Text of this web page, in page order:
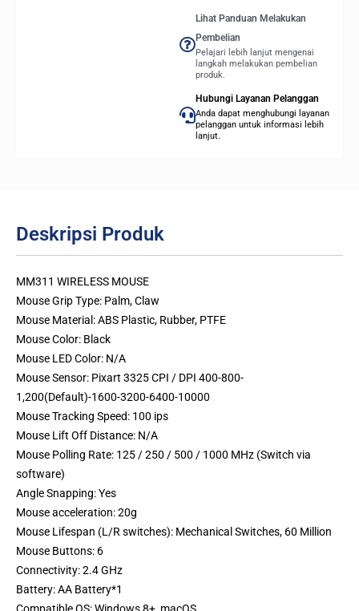
Lihat Panduan Melakukan
Pembelian
Pelajari lebih lanjut mengenai
langkah melakukan pembelian
produk.
Hubungi Layanan Pelanggan
Anda dapat menghubungi layanan
pelanggan untuk informasi lebih
lanjut.
Deskripsi Produk
MM311 WIRELESS MOUSE
Mouse Grip Type: Palm, Claw
Mouse Material: ABS Plastic, Rubber, PTFE
Mouse Color: Black
Mouse LED Color: N/A
Mouse Sensor: Pixart 3325 CPI / DPI 400-800-
1,200(Default)-1600-3200-6400-10000
Mouse Tracking Speed: 100 ips
Mouse Lift Off Distance: N/A
Mouse Polling Rate: 125 / 250 / 500 / 1000 MHz (Switch via
software)
Angle Snapping: Yes
Mouse acceleration: 20g
Mouse Lifespan (L/R switches): Mechanical Switches, 60 Million
Mouse Buttons: 6
Connectivity: 2.4 GHz
Battery: AA Battery*1